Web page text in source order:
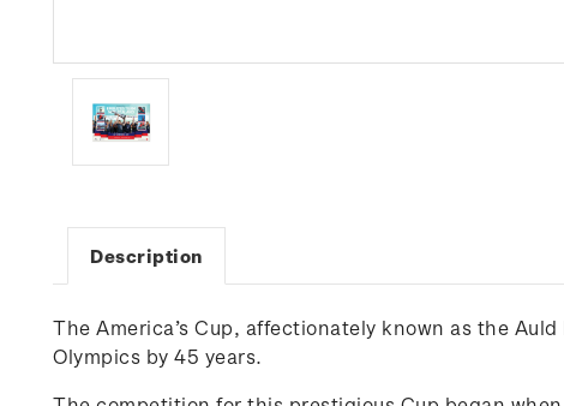
Description
The America’s Cup, affectionately known as the
Olympics by 45 years.